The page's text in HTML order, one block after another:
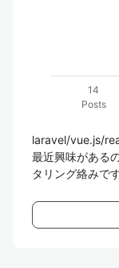
14
Posts
laravel/vue.js/
最近興味がある
タリング絡みです